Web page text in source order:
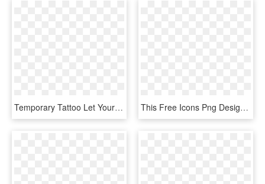
Temporary Tattoo Let Your Heart Lead You - Sing Your Heart Out Quote, HD Png Download This Free Icons Png Design Of Musical Heart Mark V - Music Black And White, Transparent Png